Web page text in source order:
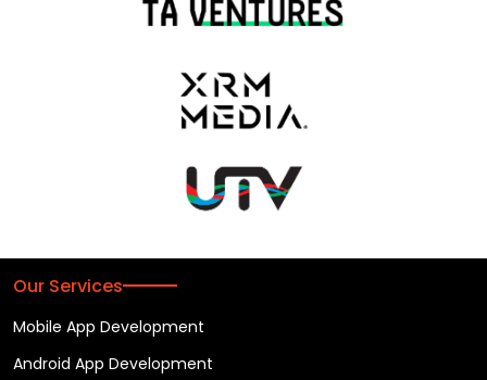
Our Services
Mobile App Development
Android App Development